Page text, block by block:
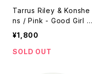
Tarrus Riley & Konshe
ns / Pink - Good Girl G
one Bad / Get The Par
ty Started [Pirates / 2
0?? / 7"]
¥1,800
SOLD OUT